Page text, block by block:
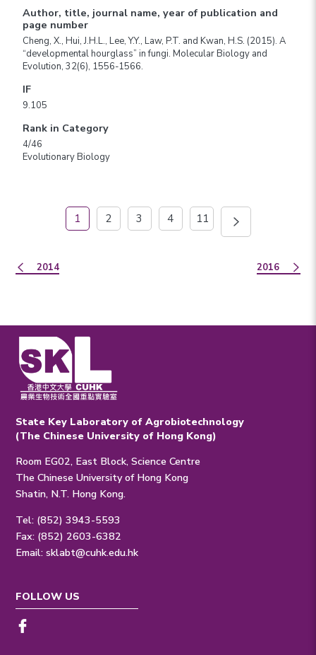
Author, title, journal name, year of publication and
page number
Cheng, X., Hui, J.H.L., Lee, Y.Y., Law, P.T. and Kwan, H.S. (2015). A
“developmental hourglass” in fungi. Molecular Biology and
Evolution, 32(6), 1556-1566.
IF
9.105
Rank in Category
4/46
Evolutionary Biology
1 2 3 4 11
2014 2016
State Key Laboratory of Agrobiotechnology
(The Chinese University of Hong Kong)
Room EG02, East Block, Science Centre
The Chinese University of Hong Kong
Shatin, N.T. Hong Kong.
Tel: (852) 3943-5593
Fax: (852) 2603-6382
Email:sklabt@cuhk.edu.hk
FOLLOW US